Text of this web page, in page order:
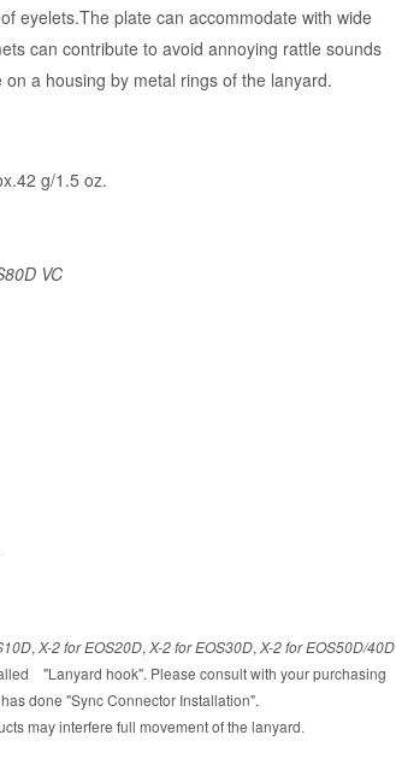
eyelets.The plate can accommodate with wide
can contribute to avoid annoying rattle sounds
a housing by metal rings of the lanyard.
g/1.5 oz.
VC
, X-2 for EOS20D, X-2 for EOS30D, X-2 for EOS50D/40D
"Lanyard hook". Please consult with your purchasing
done "Sync Connector Installation".
may interfere full movement of the lanyard.